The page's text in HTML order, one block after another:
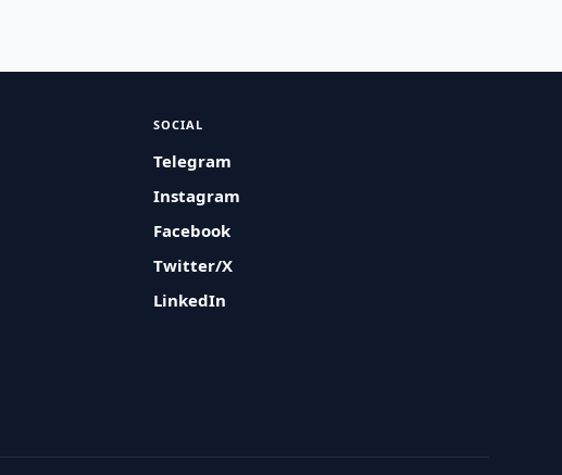
SOCIAL
Telegram
Instagram
Facebook
Twitter/X
LinkedIn